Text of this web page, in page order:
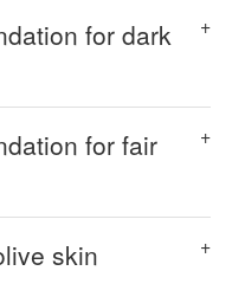
for dark
for fair
skin